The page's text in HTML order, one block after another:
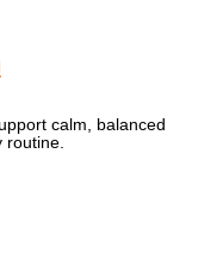
calm, balanced
routine.